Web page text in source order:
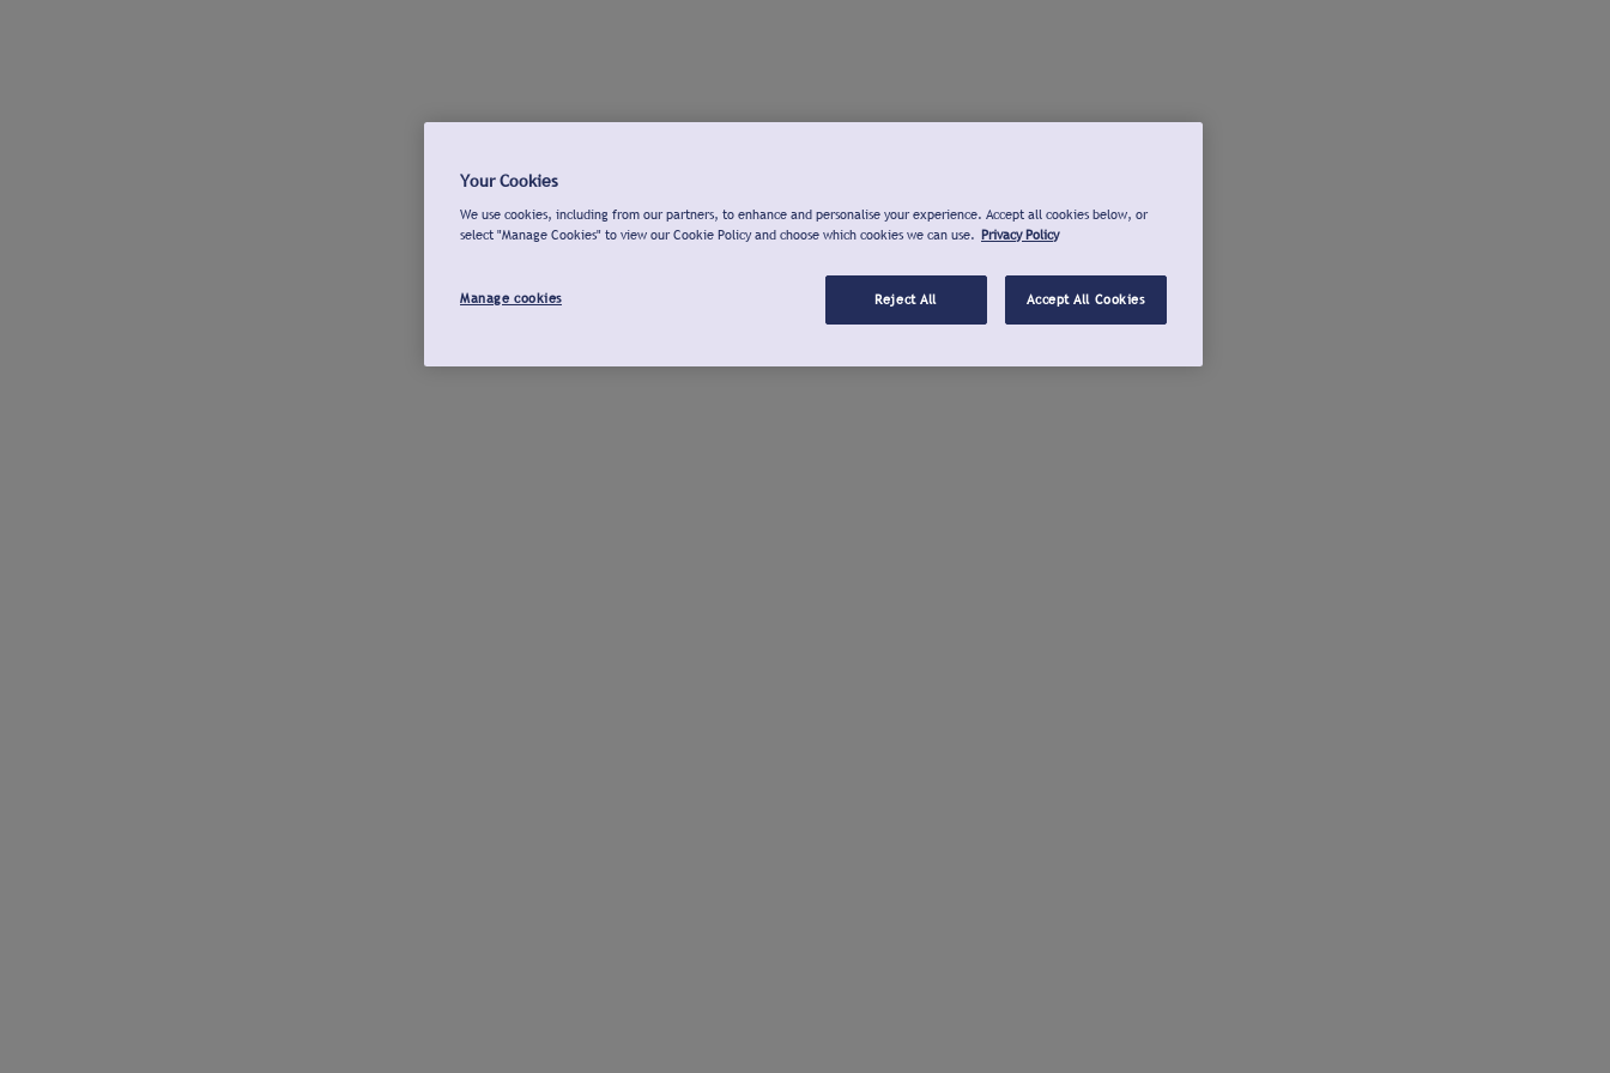
Your Cookies
We use cookies, including from our partners, to enhance and personalise your experience. Accept all cookies below, or
select "Manage Cookies" to view our Cookie Policy and choose which cookies we can use. Privacy Policy
Manage cookies Reject All Accept All Cookies